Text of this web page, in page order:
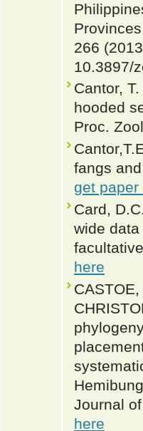
266
10.3897/
Cantor,
hooded
Proc.
fangs
get paper
Card,
wide
here
Journal
here